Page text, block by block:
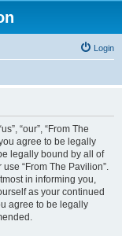
Login
“our”, “From The
agree to be legally
legally bound by all of
“From The Pavilion”.
in informing you,
as your continued
agree to be legally